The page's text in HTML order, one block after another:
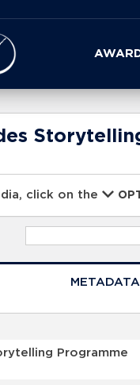
click on the
METADATA
Programme